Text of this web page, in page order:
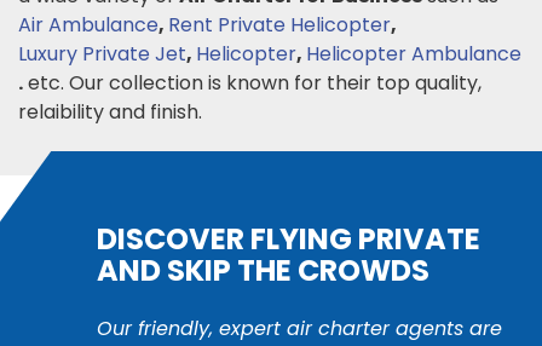
Air Ambulance, Rent Private Helicopter,
Luxury Private Jet, Helicopter, Helicopter Ambulance
.etc. Our collection is known for their top quality,
relaibility and finish.
DISCOVER FLYING PRIVATE
AND SKIP THE CROWDS
Our friendly, expert air charter agents are